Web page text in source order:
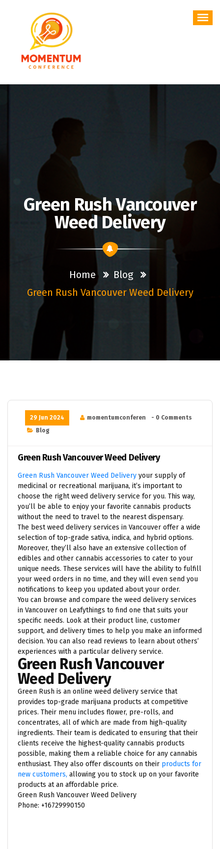
Green Rush Vancouver
Weed Delivery
Home
Blog
Green Rush Vancouver Weed Delivery
29 Jun 2024 momentumconferen
- 0 Comments
Blog
Green Rush Vancouver Weed Delivery
Green Rush Vancouver Weed Delivery your supply of
medicinal or recreational marijuana, it’s important to
choose the right weed delivery service for you. This way,
you’ll be able to enjoy your favorite cannabis products
without the need to travel to the nearest dispensary.
The best weed delivery services in Vancouver offer a wide
selection of top-grade sativa, indica, and hybrid options.
Moreover, they’ll also have an extensive collection of
edibles and other cannabis accessories to cater to your
unique needs. These services will have the ability to fulfill
your weed orders in no time, and they will even send you
notifications to keep you updated about your order.
You can browse and compare the weed delivery services
in Vancouver on Leafythings to find one that suits your
specific needs. Look at their product line, customer
support, and delivery times to help you make an informed
decision. You can also read reviews to learn about others’
experiences with a particular delivery service.
Green Rush Vancouver
Weed Delivery
Green Rush is an online weed delivery service that
provides top-grade marijuana products at competitive
prices. Their menu includes flower, pre-rolls, and
concentrates, all of which are made from high-quality
ingredients. Their team is dedicated to ensuring that their
clients receive the highest-quality cannabis products
possible, making them a reliable choice for any cannabis
enthusiast. They also offer discounts on their products for
new customers, allowing you to stock up on your favorite
products at an affordable price.
Green Rush Vancouver Weed Delivery
Phone: +16729990150